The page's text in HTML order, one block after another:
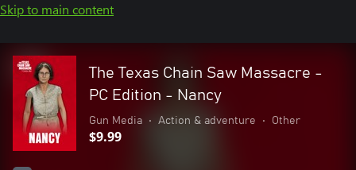
Skip to main content
The Texas Chain Saw Massacre -
PC Edition - Nancy
Gun Media • Action & adventure • Other
$9.99